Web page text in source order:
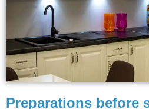
Preparations before